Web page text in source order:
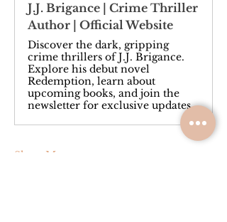
J.J. Brigance | Crime Thriller
Author | Official Website
Discover the dark, gripping
crime thrillers of J.J. Brigance.
Explore his debut novel
Redemption, learn about
upcoming books, and join the
newsletter for exclusive updates.
Show More